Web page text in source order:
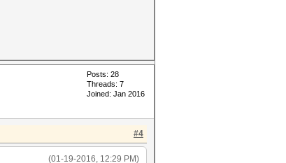
Posts: 28
Threads: 7
Joined: Jan 2016
#4
(01-19-2016, 12:29 PM)